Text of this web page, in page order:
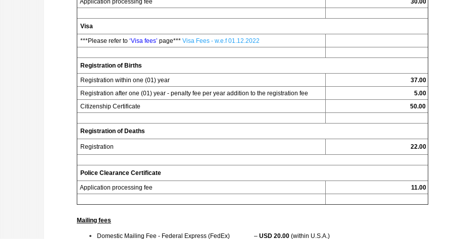
Application processing fee 30.00
Visa
***Please refer to ‘Visa fees’ page*** Visa Fees - w.e.f 01.12.2022
Registration of Births
Registration within one (01) year
37.00
Registration after one (01) year - penalty fee per year addition to the registration fee
5.00
Citizenship Certificate
50.00
Registration of Deaths
Registration 22.00
Police Clearance Certificate
Application processing fee 11.00
Mailing fees
Domestic Mailing Fee - Federal Express (FedEx) – USD 20.00 (within U.S.A.)